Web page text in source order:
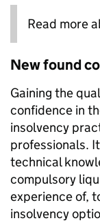
Read more
New found
Gaining the
confidence in
insolvency
professionals.
technical
compulsory
experience of,
insolvency